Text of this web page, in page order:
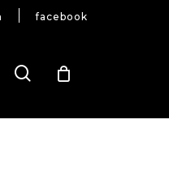
facebook
search